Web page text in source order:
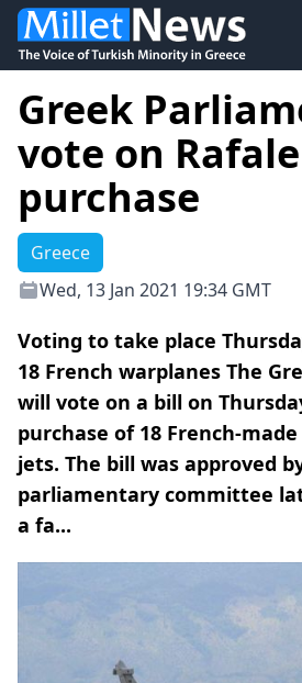
Greek
vote on
purchase
Greece
Wed, 13 Jan 2021 19:34 GMT
Voting to take place
18 French warplanes The
will vote on a bill on
purchase of 18 French-
jets. The bill was approved
parliamentary committee
a fa...